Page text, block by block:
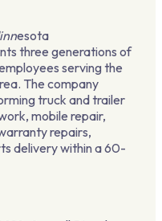
esota
three generations of
serving the
The company
truck and trailer
mobile repair,
repairs,
delivery within a 60-